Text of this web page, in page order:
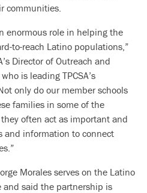
communities.
enormous role in helping the
to-reach Latino populations,”
Director of Outreach and
is leading TPCSA’s
only do our member schools
families in some of the
often act as important and
and information to connect
Morales serves on the Latino
and said the partnership is